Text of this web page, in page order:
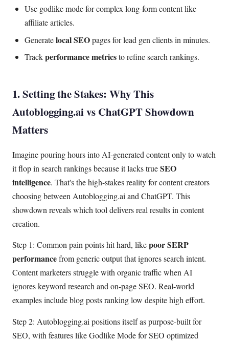
Use godlike mode for complex long-form content like
affiliate articles.
Generatelocal SEOpages for lead gen clients in minutes.
Trackperformance metricsto refine search rankings.
1. Setting the Stakes: Why This
Autoblogging.ai vs ChatGPT Showdown
Matters
Imagine pouring hours into AI-generated content only to watch
it flop in search rankings because it lacks trueSEO
intelligence. That's the high-stakes reality for content creators
choosing between Autoblogging.ai and ChatGPT. This
showdown reveals which tool delivers real results in content
creation.
Step 1: Common pain points hit hard, likepoor SERP
performancefrom generic output that ignores search intent.
Content marketers struggle with organic traffic when AI
ignores keyword research and on-page SEO. Real-world
examples include blog posts ranking low despite high effort.
Step 2: Autoblogging.ai positions itself as purpose-built for
SEO, with features like Godlike Mode for SEO optimized